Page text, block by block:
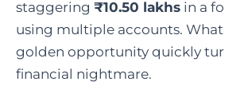
staggering ₹10.50 lakhs in a
using multiple accounts. What
golden opportunity quickly
financial nightmare.